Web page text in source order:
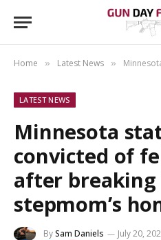
Home » Latest News » Minnesota state
LATEST NEWS
Minnesota
convicted of
after
stepmom’s
BySam Daniels July 20,